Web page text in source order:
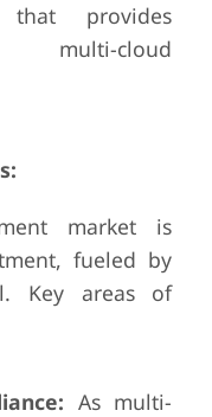
that provides
multi-cloud
market is
fueled by
Key areas of
As multi-